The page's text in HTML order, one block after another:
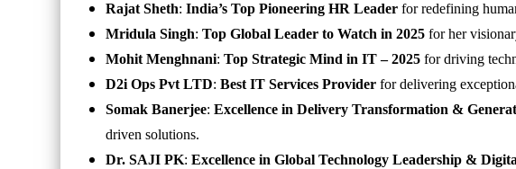
Rajat Sheth:India’s Top Pioneering HR Leader for redefining
Mridula Singh:Top Global Leader to Watch in 2025 for her
Mohit Menghnani:Top Strategic Mind in IT – 2025 for driving
D2i Ops Pvt LTD:Best IT Services Provider for delivering
Somak Banerjee:Excellence in Delivery Transformation &
driven solutions.
Dr. SAJI PK:Excellence in Global Technology Leadership &